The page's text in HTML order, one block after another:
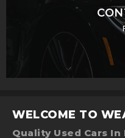
WELCOME TO
Quality Used Cars